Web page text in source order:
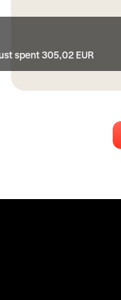
spent 305,02 EUR